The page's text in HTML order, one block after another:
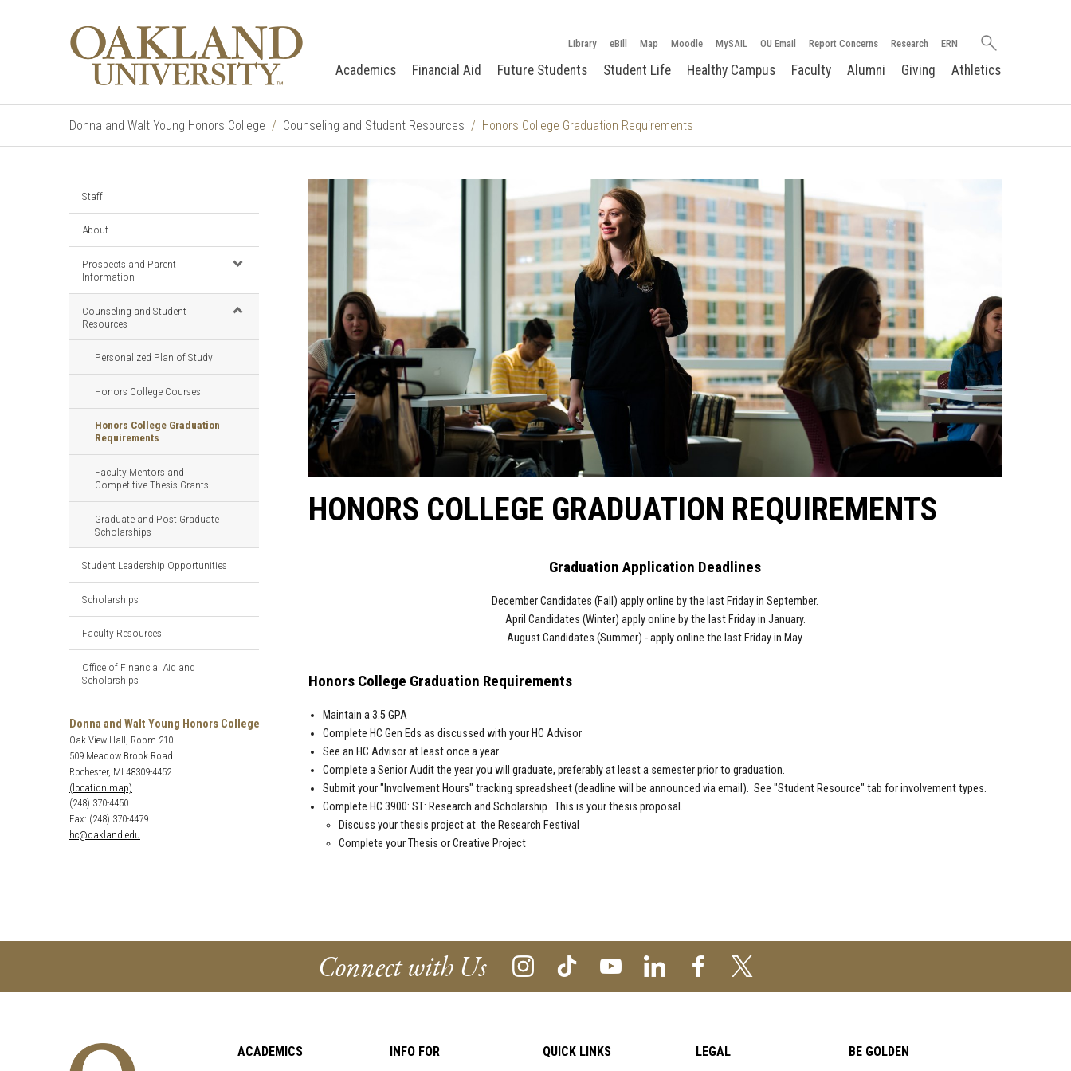
Library eBill Map Moodle MySAIL OU Email Report Concerns Research ERN
Search
Academics Financial Aid Future Students Student Life Healthy Campus Faculty Alumni Giving Athletics
Donna and Walt Young Honors College Counseling and Student Resources Honors College Graduation Requirements
Staff
About
Prospects and Parent
Information
Counseling and Student
Resources
Personalized Plan of Study
Honors College Courses
Honors College Graduation
Requirements
Faculty Mentors and
Competitive Thesis Grants
Graduate and Post Graduate
Scholarships
Student Leadership Opportunities
Scholarships
Faculty Resources
Office of Financial Aid and
Scholarships
Donna and Walt Young Honors College
Oak View Hall, Room 210
509 Meadow Brook Road
Rochester, MI 48309-4452
(location map)
(248) 370-4450
Fax: (248) 370-4479
hc@oakland.edu
HONORS COLLEGE GRADUATION REQUIREMENTS
Graduation Application Deadlines
December Candidates (Fall) apply online by the last Friday in September.
April Candidates (Winter) apply online by the last Friday in January.
August Candidates (Summer) - apply online the last Friday in May.
Honors College Graduation Requirements
Maintain a 3.5 GPA
Complete HC Gen Eds as discussed with your HC Advisor
See an HC Advisorat least once a year
Complete aSenior Auditthe year you will graduate, preferably at least a semester prior to graduation.
Submit your "Involvement Hours" tracking spreadsheet (deadline will be announced via email). See "Student Resource" tab for involvement types.
Complete HC 3900: ST: Research and Scholarship . This is your thesis proposal.
Discuss your thesis project at the Research Festival
Complete your Thesis or Creative Project
Connect with Us
ACADEMICS INFO FOR QUICK LINKS LEGAL BE GOLDEN